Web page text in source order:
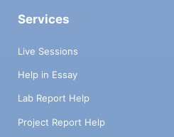
Services
Live Sessions
Help in Essay
Lab Report Help
Project Report Help